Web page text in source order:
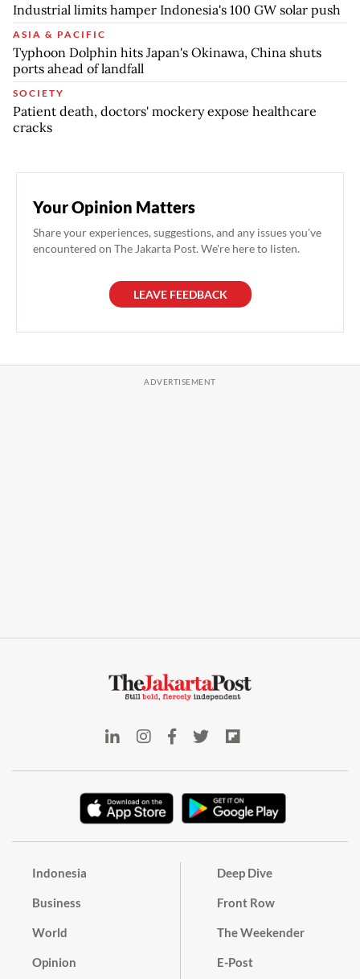
Industrial limits hamper Indonesia's 100 GW solar push
ASIA & PACIFIC
Typhoon Dolphin hits Japan's Okinawa, China shuts
ports ahead of landfall
SOCIETY
Patient death, doctors' mockery expose healthcare
cracks
Your Opinion Matters
Share your experiences, suggestions, and any issues you've
encountered on The Jakarta Post. We're here to listen.
LEAVE FEEDBACK
Indonesia
Business
World
Opinion
Deep Dive
Front Row
The Weekender
E-Post